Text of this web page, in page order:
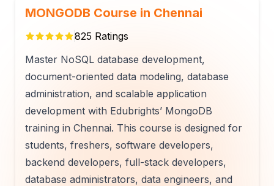
MONGODB Course in Chennai
825 Ratings
Master NoSQL database development,
document-oriented data modeling, database
administration, and scalable application
development with Edubrights’ MongoDB
training in Chennai. This course is designed for
students, freshers, software developers,
backend developers, full-stack developers,
database administrators, data engineers, and